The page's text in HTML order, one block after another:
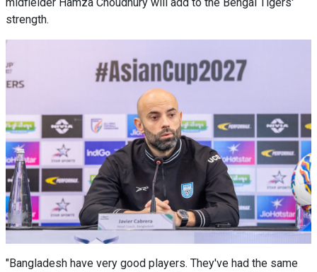
midfielder Hamza Choudhury will add to the Bengal Tigers'
strength.
"Bangladesh have very good players. They've had the same